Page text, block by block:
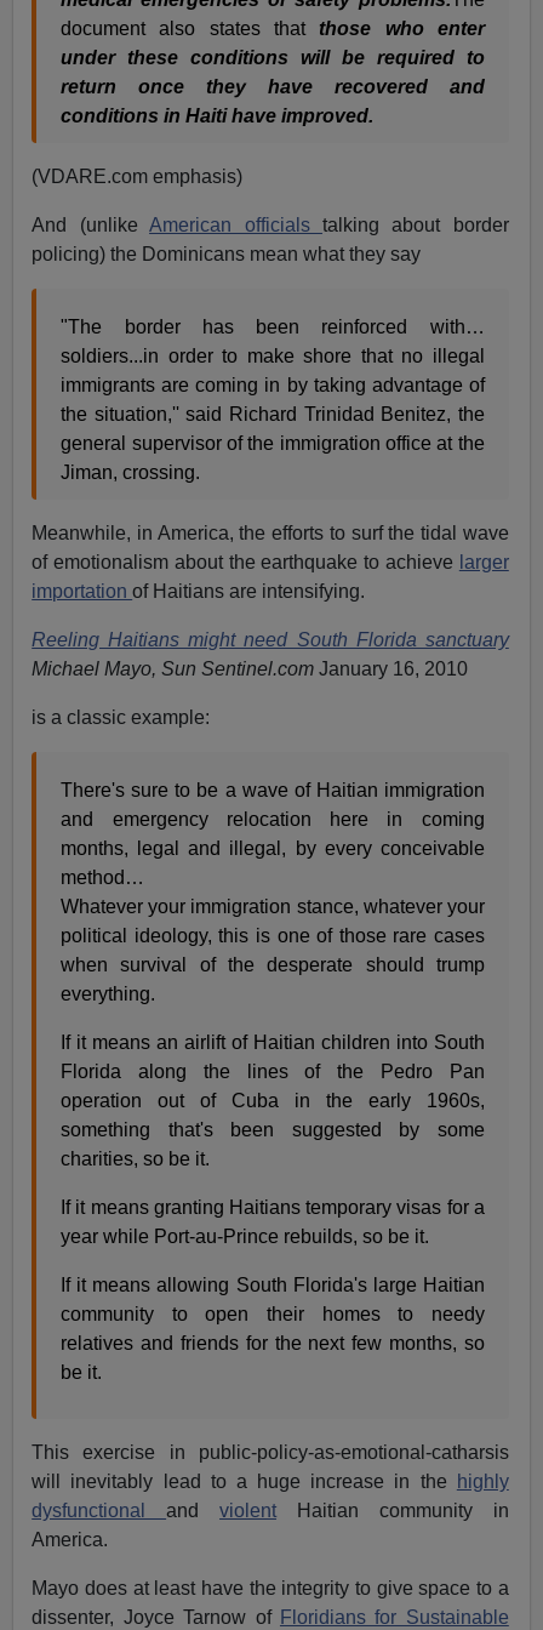
document also states that those who enter
under these conditions will be required to
return once they have recovered and
conditions in Haiti have improved.
(VDARE.com emphasis)
And (unlikeAmerican officials talking about border
policing) the Dominicans mean what they say
"The border has been reinforced with…
soldiers...in order to make shore that no illegal
immigrants are coming in by taking advantage of
the situation,'' said Richard Trinidad Benitez, the
general supervisor of the immigration office at the
Jiman, crossing.
Meanwhile, in America, the efforts to surf the tidal wave
of emotionalism about the earthquake to achieve larger
importationof Haitians are intensifying.
Reeling Haitians might need South Florida sanctuary
Michael Mayo, Sun Sentinel.comJanuary 16, 2010
is a classic example:
There's sure to be a wave of Haitian immigration
and emergency relocation here in coming
months, legal and illegal, by every conceivable
method…
Whatever your immigration stance, whatever your
political ideology, this is one of those rare cases
when survival of the desperate should trump
everything.
If it means an airlift of Haitian children into South
Florida along the lines of the Pedro Pan
operation out of Cuba in the early 1960s,
something that's been suggested by some
charities, so be it.
If it means granting Haitians temporary visas for a
year while Port-au-Prince rebuilds, so be it.
If it means allowing South Florida's large Haitian
community to open their homes to needy
relatives and friends for the next few months, so
be it.
This exercise in public-policy-as-emotional-catharsis
will inevitably lead to a huge increase in the
highly
dysfunctionalandviolent Haitian community in
America.
Mayo does at least have the integrity to give space to a
dissenter, Joyce Tarnow of Floridians for Sustainable